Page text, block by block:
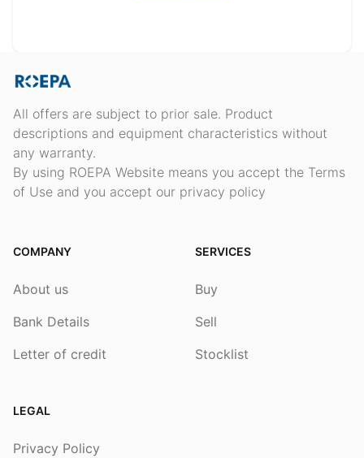
All offers are subject to prior sale. Product
descriptions and equipment characteristics without
any warranty.
By using ROEPA Website means you accept the Terms
of Use and you accept our privacy policy
COMPANY
About us
Bank Details
Letter of credit
SERVICES
Buy
Sell
Stocklist
LEGAL
Privacy Policy